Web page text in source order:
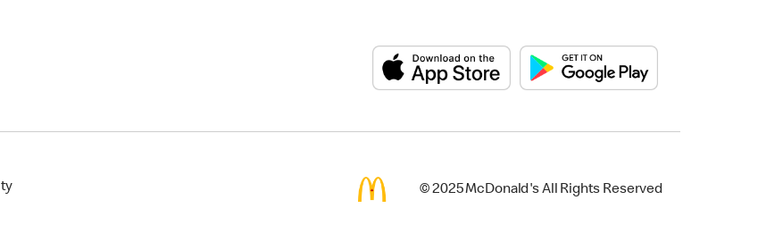
© 2025 McDonald's All Rights Reserved